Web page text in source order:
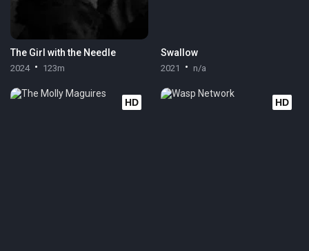
The Girl with the Needle
2024 123m
Swallow
2021 n/a
HD HD